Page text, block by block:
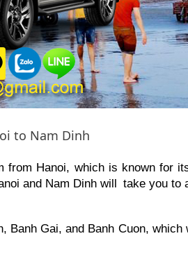
to Nam Dinh
Hanoi, which is known for
and Nam Dinh will take you to
Gai, and Banh Cuon,